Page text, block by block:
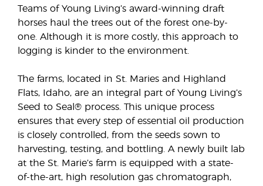
Teams of Young Living’s award-winning draft
horses haul the trees out of the forest one-by-
one. Although it is more costly, this approach to
logging is kinder to the environment.
The farms, located in St. Maries and Highland
Flats, Idaho, are an integral part of Young Living’s
Seed to Seal® process. This unique process
ensures that every step of essential oil production
is closely controlled, from the seeds sown to
harvesting, testing, and bottling. A newly built lab
at the St. Marie’s farm is equipped with a state-
of-the-art, high resolution gas chromatograph,